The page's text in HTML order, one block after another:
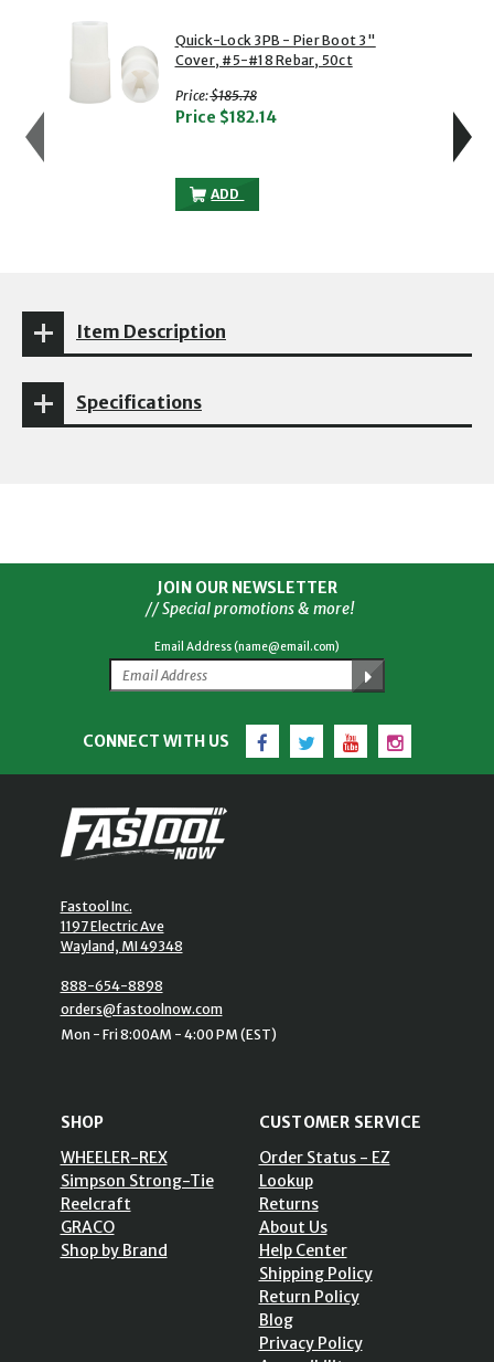
showing slide 1 of 5
1 of 5
Quick-Lock 3PB - Pier Boot 3"
Cover, #5-#18 Rebar, 50ct
Price:with strikethrough
$185.78
Price $182.14
ADD
QUICK-LOCK 3PB - PIER BOOT 3"
Item Description
Specifications
JOIN OUR NEWSLETTER
// Special promotions & more!
Email Address (name@email.com)
CONNECT WITH US Facebook
TwitterYouTubeInstagram
Fastool Inc.
1197 Electric Ave
Wayland, MI 49348
888-654-8898
orders@fastoolnow.com
Mon - Fri 8:00AM - 4:00 PM (EST)
SHOP
WHEELER-REX
Simpson Strong-Tie
Reelcraft
GRACO
Shop by Brand
CUSTOMER SERVICE
Order Status - EZ
Lookup
Returns
About Us
Help Center
Shipping Policy
Return Policy
Blog
Privacy Policy